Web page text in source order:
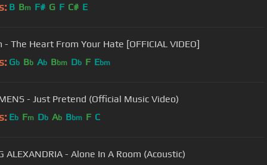
B Bm F# G F C# E
- The Heart From Your Hate [OFFICIAL VIDEO]
Gb Bb Ab Bbm Db F Ebm
- Just Pretend (Official Music Video)
Eb Fm Db Ab Bbm F C
ALEXANDRIA - Alone In A Room (Acoustic)